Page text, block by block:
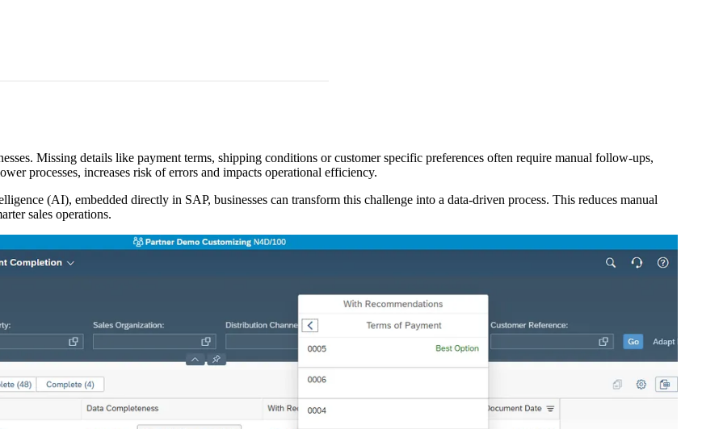
Missing details like payment terms, shipping conditions or customer specific preferences often require manual follow-ups,
processes, increases risk of errors and impacts operational efficiency.
(AI), embedded directly in SAP, businesses can transform this challenge into a data-driven process. This reduces manual
sales operations.